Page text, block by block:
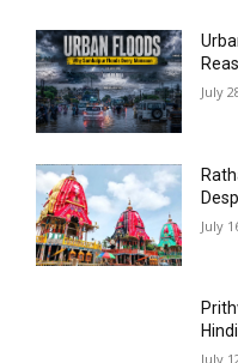
July
July
July